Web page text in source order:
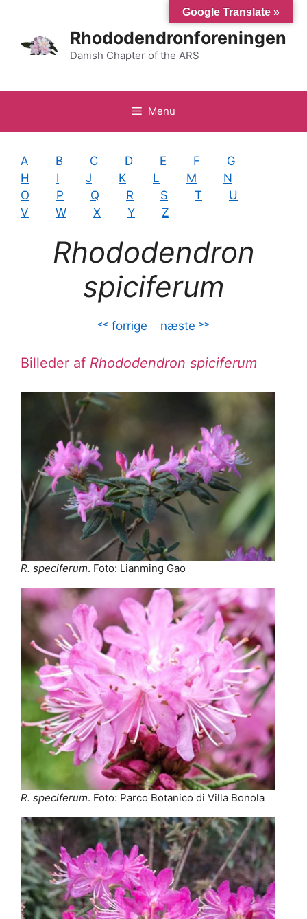
indhold
Rhododendronforeningen
Danish Chapter of the ARS
Menu
A B C D E F
G
H
I J K L M
N
O
P Q R S T
U
V
W X Y Z
Rhododendron
spiciferum
˂˂ forrige næste ˃˃
Billeder af Rhododendron spiciferum
R. speciferum. Foto: Lianming Gao
R. speciferum. Foto: Parco Botanico di Villa Bonola
Google Translate »